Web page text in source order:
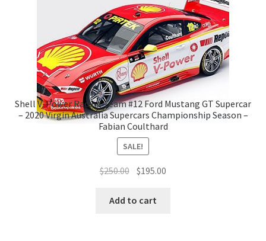
Shell V-Power Racing Team #12 Ford Mustang GT Supercar
– 2020 Virgin Australia Supercars Championship Season –
Fabian Coulthard
SALE!
$250.00 Original
was:
$195.00
Add to cart